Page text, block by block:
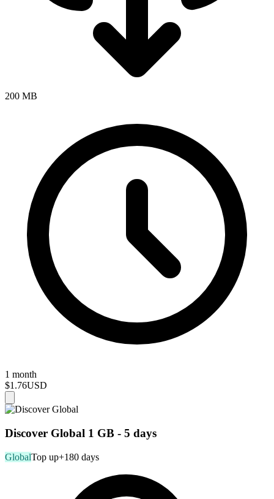
200 MB
1 month
$1.76USD
Discover Global 1 GB - 5 days
GlobalTop up+180 days